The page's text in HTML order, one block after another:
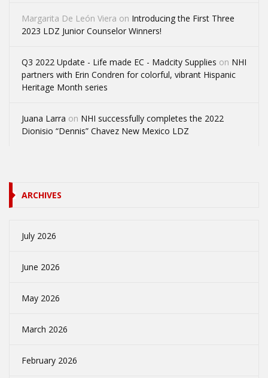
Margarita De León Viera on Introducing the First Three
2023 LDZ Junior Counselor Winners!
Q3 2022 Update - Life made EC - Madcity Supplies on NHI
partners with Erin Condren for colorful, vibrant Hispanic
Heritage Month series
Juana Larra on NHI successfully completes the 2022
Dionisio “Dennis” Chavez New Mexico LDZ
ARCHIVES
July 2026
June 2026
May 2026
March 2026
February 2026